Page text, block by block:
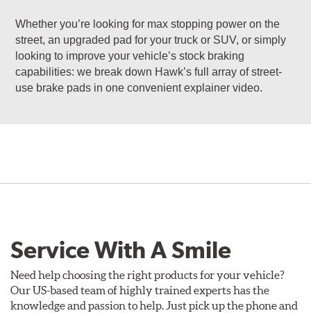
Whether you’re looking for max stopping power on the
street, an upgraded pad for your truck or SUV, or simply
looking to improve your vehicle’s stock braking
capabilities: we break down Hawk’s full array of street-
use brake pads in one convenient explainer video.
Service With A Smile
Need help choosing the right products for your vehicle?
Our US-based team of highly trained experts has the
knowledge and passion to help. Just pick up the phone and